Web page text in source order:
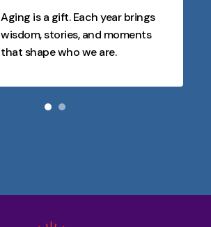
Aging is a gift. Each year brings
wisdom, stories, and moments
that shape who we are.